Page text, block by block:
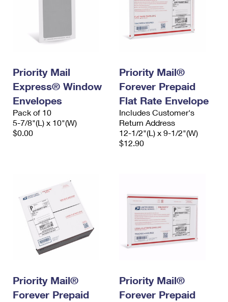
Priority Mail
Express® Window
Envelopes
Pack of 10
5-7/8"(L) x 10"(W)
$0.00
Priority Mail®
Forever Prepaid
Flat Rate Envelope
Includes Customer's
Return Address
12-1/2"(L) x 9-1/2"(W)
$12.90
Priority Mail®
Forever Prepaid
Priority Mail®
Forever Prepaid